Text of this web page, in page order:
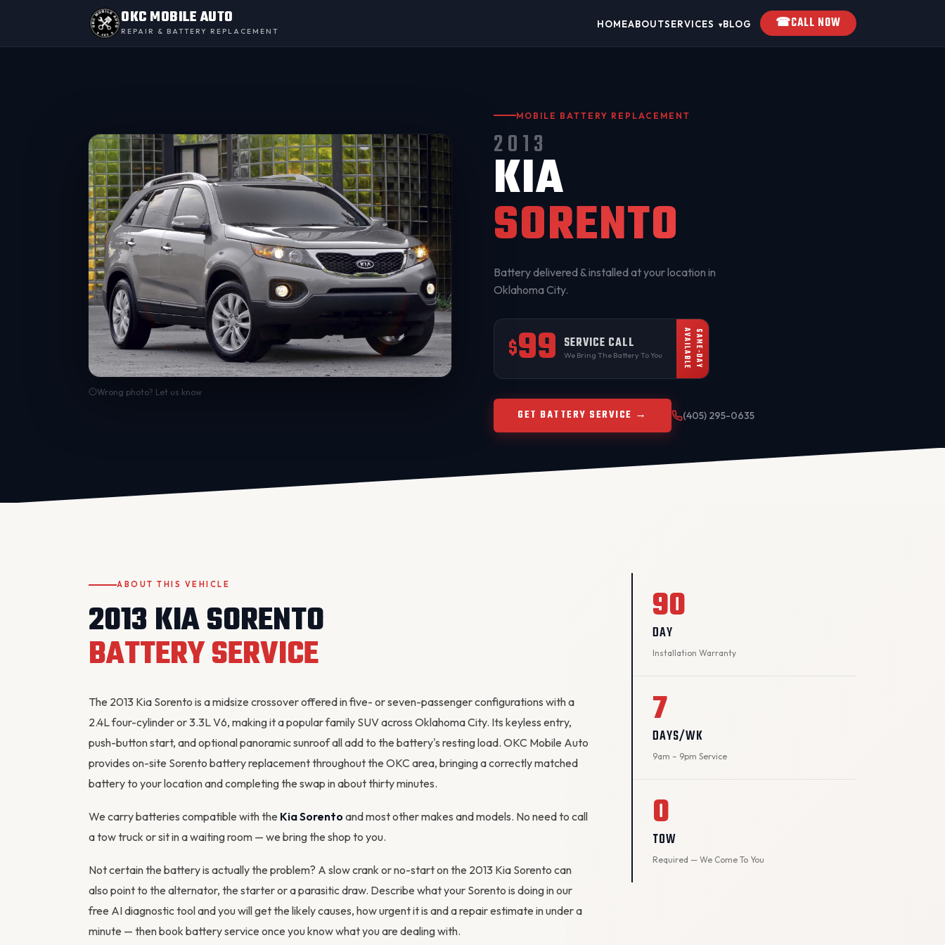
OKC MOBILE AUTO
REPAIR & BATTERY REPLACEMENT
HOMEABOUTSERVICES ▾BLOG ☎CALL NOW
Wrong photo? Let us know
MOBILE BATTERY REPLACEMENT
2013
KIA
SORENTO
Battery delivered & installed at your location in
Oklahoma City.
$99 SERVICE CALL
We Bring The Battery To You AVAILABLESAME-DAY
GET BATTERY SERVICE → (405) 295-0635
ABOUT THIS VEHICLE
2013 KIA SORENTO
BATTERY SERVICE
The 2013 Kia Sorento is a midsize crossover offered in five- or seven-passenger configurations with a
2.4L four-cylinder or 3.3L V6, making it a popular family SUV across Oklahoma City. Its keyless entry,
push-button start, and optional panoramic sunroof all add to the battery's resting load. OKC Mobile Auto
provides on-site Sorento battery replacement throughout the OKC area, bringing a correctly matched
battery to your location and completing the swap in about thirty minutes.
We carry batteries compatible with the Kia Sorento and most other makes and models. No need to call
a tow truck or sit in a waiting room — we bring the shop to you.
Not certain the battery is actually the problem? A slow crank or no-start on the 2013 Kia Sorento can
also point to the alternator, the starter or a parasitic draw. Describe what your Sorento is doing in our
free AI diagnostic tooland you will get the likely causes, how urgent it is and a repair estimate in under a
minute — thenbook battery service once you know what you are dealing with.
90
DAY
Installation Warranty
7
DAYS/WK
9am – 9pm Service
0
TOW
Required — We Come To You